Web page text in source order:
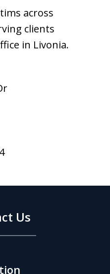
across
clients
in Livonia.
Us